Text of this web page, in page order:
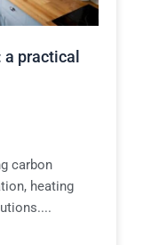
a practical
carbon
heating